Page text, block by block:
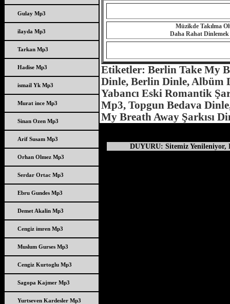
Gulay Mp3
ilayda Mp3
Tarkan Mp3
Hadise Mp3
ismail Yk Mp3
Murat ince Mp3
Sinan Ozen Mp3
Arif Susam Mp3
Orhan Olmez Mp3
Serdar Ortac Mp3
Ebru Gundes Mp3
Demet Akalin Mp3
Cengiz imren Mp3
Muslum Gurses Mp3
Cengiz Kurtoglu Mp3
Sagopa Kajmer Mp3
Yurtseven Kardesler Mp3
Müzikde Takılma
Daha Rahat
Etiketler: Berlin Take My
Dinle, Berlin Dinle, Albüm
Yabancı Eski Romantik
Mp3, Topgun Bedava
My Breath Away Şarkısı
DUYURU: Sitemiz Yenileniyor,